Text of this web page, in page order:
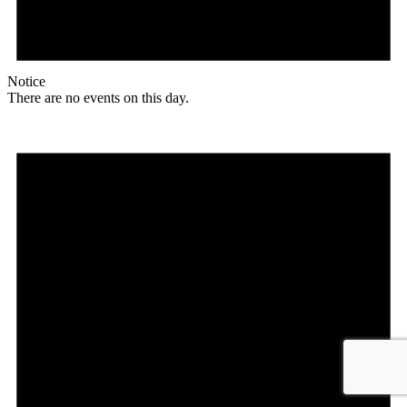
Notice
There are no events on this day.